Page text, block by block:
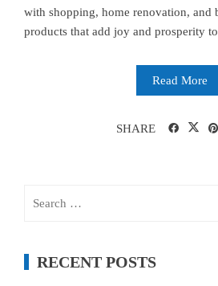
with shopping, home renovation, and
products that add joy and prosperity
Read More
SHARE
RECENT POSTS